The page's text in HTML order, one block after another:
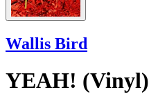
Wallis Bird
YEAH! (Vinyl)